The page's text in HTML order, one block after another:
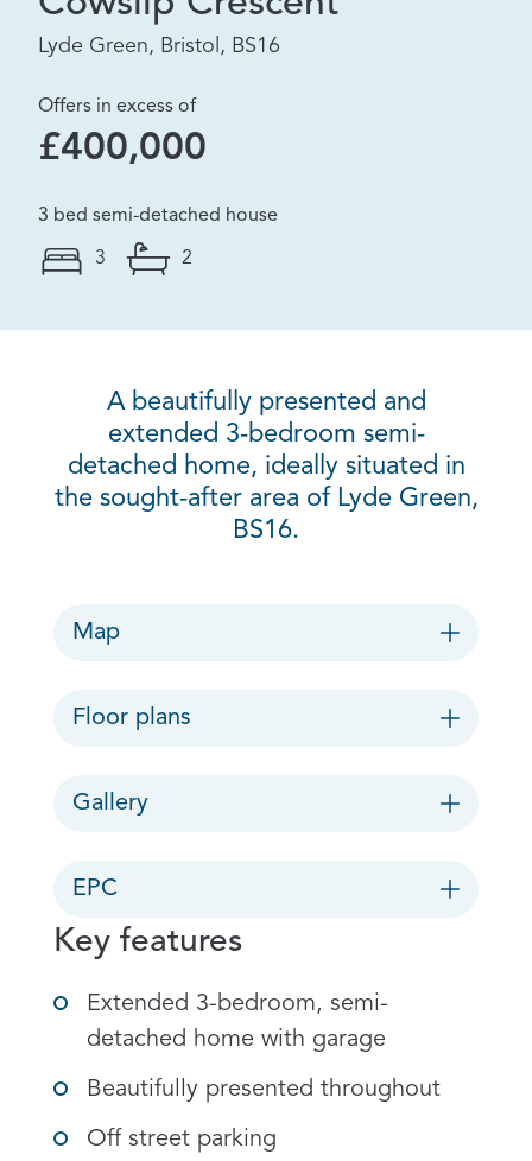
Lyde Green, Bristol, BS16
Offers in excess of
£400,000
3 bed semi-detached house
3 2
A beautifully presented and
extended 3-bedroom semi-
detached home, ideally situated in
the sought-after area of Lyde Green,
BS16.
Map
Floor plans
Gallery
EPC
Key features
Extended 3-bedroom, semi-
detached home with garage
Beautifully presented throughout
Off street parking